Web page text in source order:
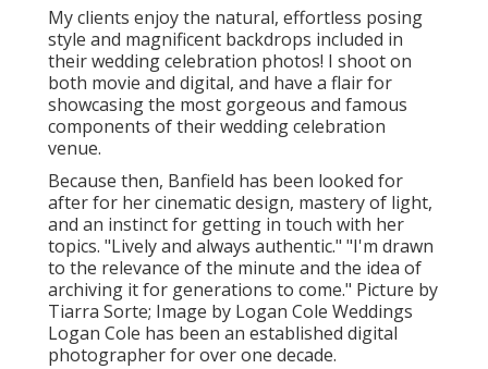
My clients enjoy the natural, effortless posing
style and magnificent backdrops included in
their wedding celebration photos! I shoot on
both movie and digital, and have a flair for
showcasing the most gorgeous and famous
components of their wedding celebration
venue.
Because then, Banfield has been looked for
after for her cinematic design, mastery of light,
and an instinct for getting in touch with her
topics. "Lively and always authentic." "I'm drawn
to the relevance of the minute and the idea of
archiving it for generations to come." Picture by
Tiarra Sorte; Image by Logan Cole Weddings
Logan Cole has been an established digital
photographer for over one decade.